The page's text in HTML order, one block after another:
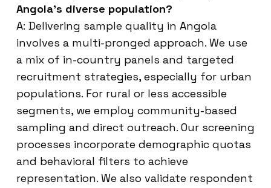
Angola’s diverse population?
A: Delivering sample quality in Angola
involves a multi-pronged approach. We use
a mix of in-country panels and targeted
recruitment strategies, especially for urban
populations. For rural or less accessible
segments, we employ community-based
sampling and direct outreach. Our screening
processes incorporate demographic quotas
and behavioral filters to achieve
representation. We also validate respondent